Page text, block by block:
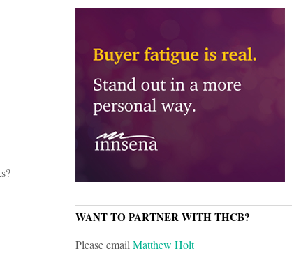
WANT TO PARTNER WITH THCB?
Please emailMatthew Holt